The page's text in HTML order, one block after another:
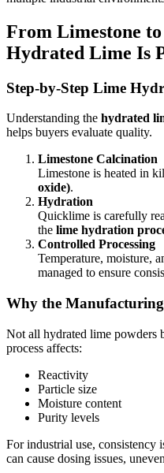
From Limestone
Hydrated Lime Is
Step-by-Step Lime
Understanding the hydrated
helps buyers evaluate quality.
Limestone Calcination
Limestone is heated in
oxide).
Hydration
Quicklime is carefully
the lime hydration
Controlled Processing
Temperature, moisture,
managed to ensure
Why the Manufacturing
Not all hydrated lime powders
process affects:
Reactivity
Particle size
Moisture content
Purity levels
For industrial use, consistency
can cause dosing issues,